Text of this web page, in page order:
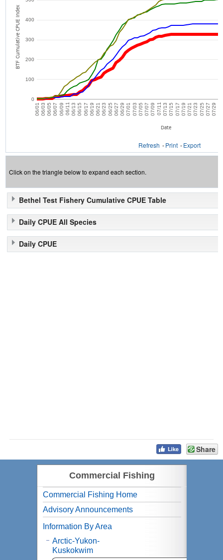
Share
Commercial Fishing
Commercial Fishing Home
Advisory Announcements
Information By Area
Arctic-Yukon-
Kuskokwim